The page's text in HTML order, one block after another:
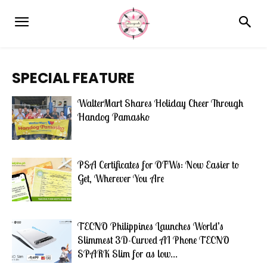
SPECIAL FEATURE
WalterMart Shares Holiday Cheer Through
Handog Pamasko
PSA Certificates for OFWs: Now Easier to
Get, Wherever You Are
TECNO Philippines Launches World’s
Slimmest 3D-Curved AI Phone TECNO
SPARK Slim for as low...